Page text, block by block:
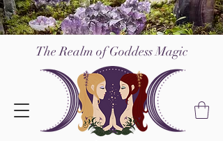
The Realm of Goddess Magic